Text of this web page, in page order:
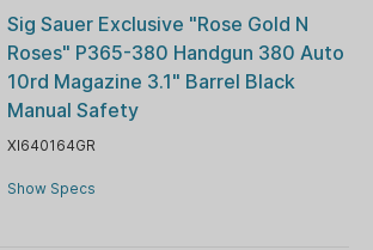
Sig Sauer Exclusive "Rose Gold N
Roses" P365-380 Handgun 380 Auto
10rd Magazine 3.1" Barrel Black
Manual Safety
XI640164GR
Show Specs